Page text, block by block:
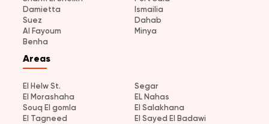
Damietta
Ismailia
Suez
Dahab
Al Fayoum
Minya
Benha
Areas
El Helw St.
Segar
El Morashaha
EL Nahas
Souq El gomla
El Salakhana
El Tagneed
El Sayed El Badawi